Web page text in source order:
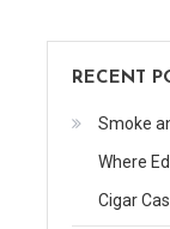
RECENT
Smoke
Where
Cigar